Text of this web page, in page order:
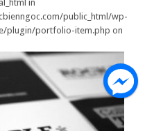
in
public_html/wp-
plugin/portfolio-item.php on